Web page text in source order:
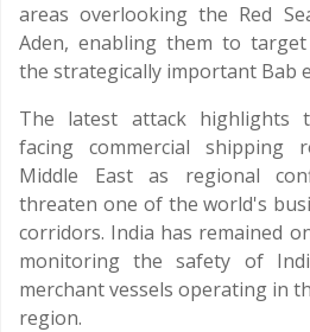
areas overlooking the Red
Aden, enabling them to
the strategically important Bab
The latest attack highlights
facing commercial shipping
Middle East as regional
threaten one of the world's
corridors. India has remained
monitoring the safety of
merchant vessels operating in
region.